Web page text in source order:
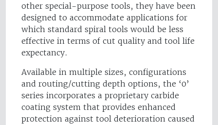
other special-purpose tools, they have been
designed to accommodate applications for
which standard spiral tools would be less
effective in terms of cut quality and tool life
expectancy.
Available in multiple sizes, configurations
and routing/cutting depth options, the ‘0’
series incorporates a proprietary carbide
coating system that provides enhanced
protection against tool deterioration caused